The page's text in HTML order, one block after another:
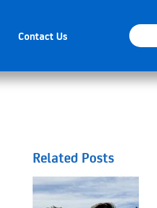
Contact Us
Related Posts